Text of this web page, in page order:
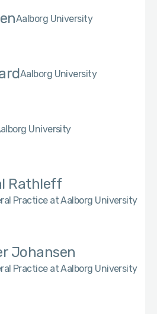
Aalborg University
Aalborg University
University
Rathleff
Practice at Aalborg University
Johansen
Practice at Aalborg University